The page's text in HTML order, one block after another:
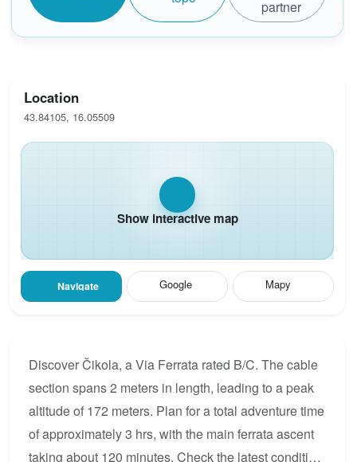
partner
Location
43.84105, 16.05509
Show interactive map
Navigate Google Mapy
Discover Čikola, a Via Ferrata rated B/C. The cable
section spans 2 meters in length, leading to a peak
altitude of 172 meters. Plan for a total adventure time
of approximately 3 hrs, with the main ferrata ascent
taking about 120 minutes. Check the latest condition